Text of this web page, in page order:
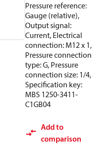
Pressure reference:
Gauge (relative),
Output signal:
Current, Electrical
connection: M12 x 1,
Pressure connection
type: G, Pressure
connection size: 1/4,
Specification key:
MBS 1250-3411-
C1GB04
Add to
comparison